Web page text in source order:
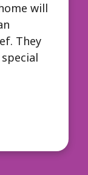
will
They